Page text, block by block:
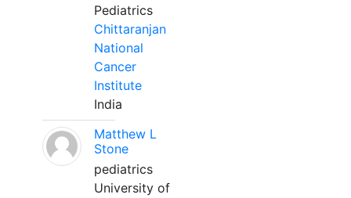
Pediatrics
Chittaranjan
National
Cancer
Institute
India
Matthew L
Stone
pediatrics
University of